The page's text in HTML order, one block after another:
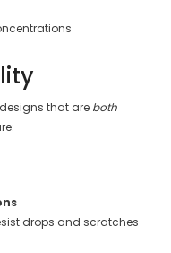
that are both
drops and scratches